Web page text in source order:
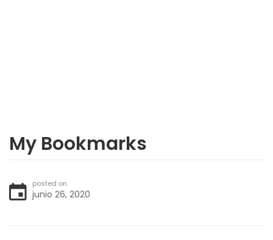
My Bookmarks
posted on
junio 26, 2020